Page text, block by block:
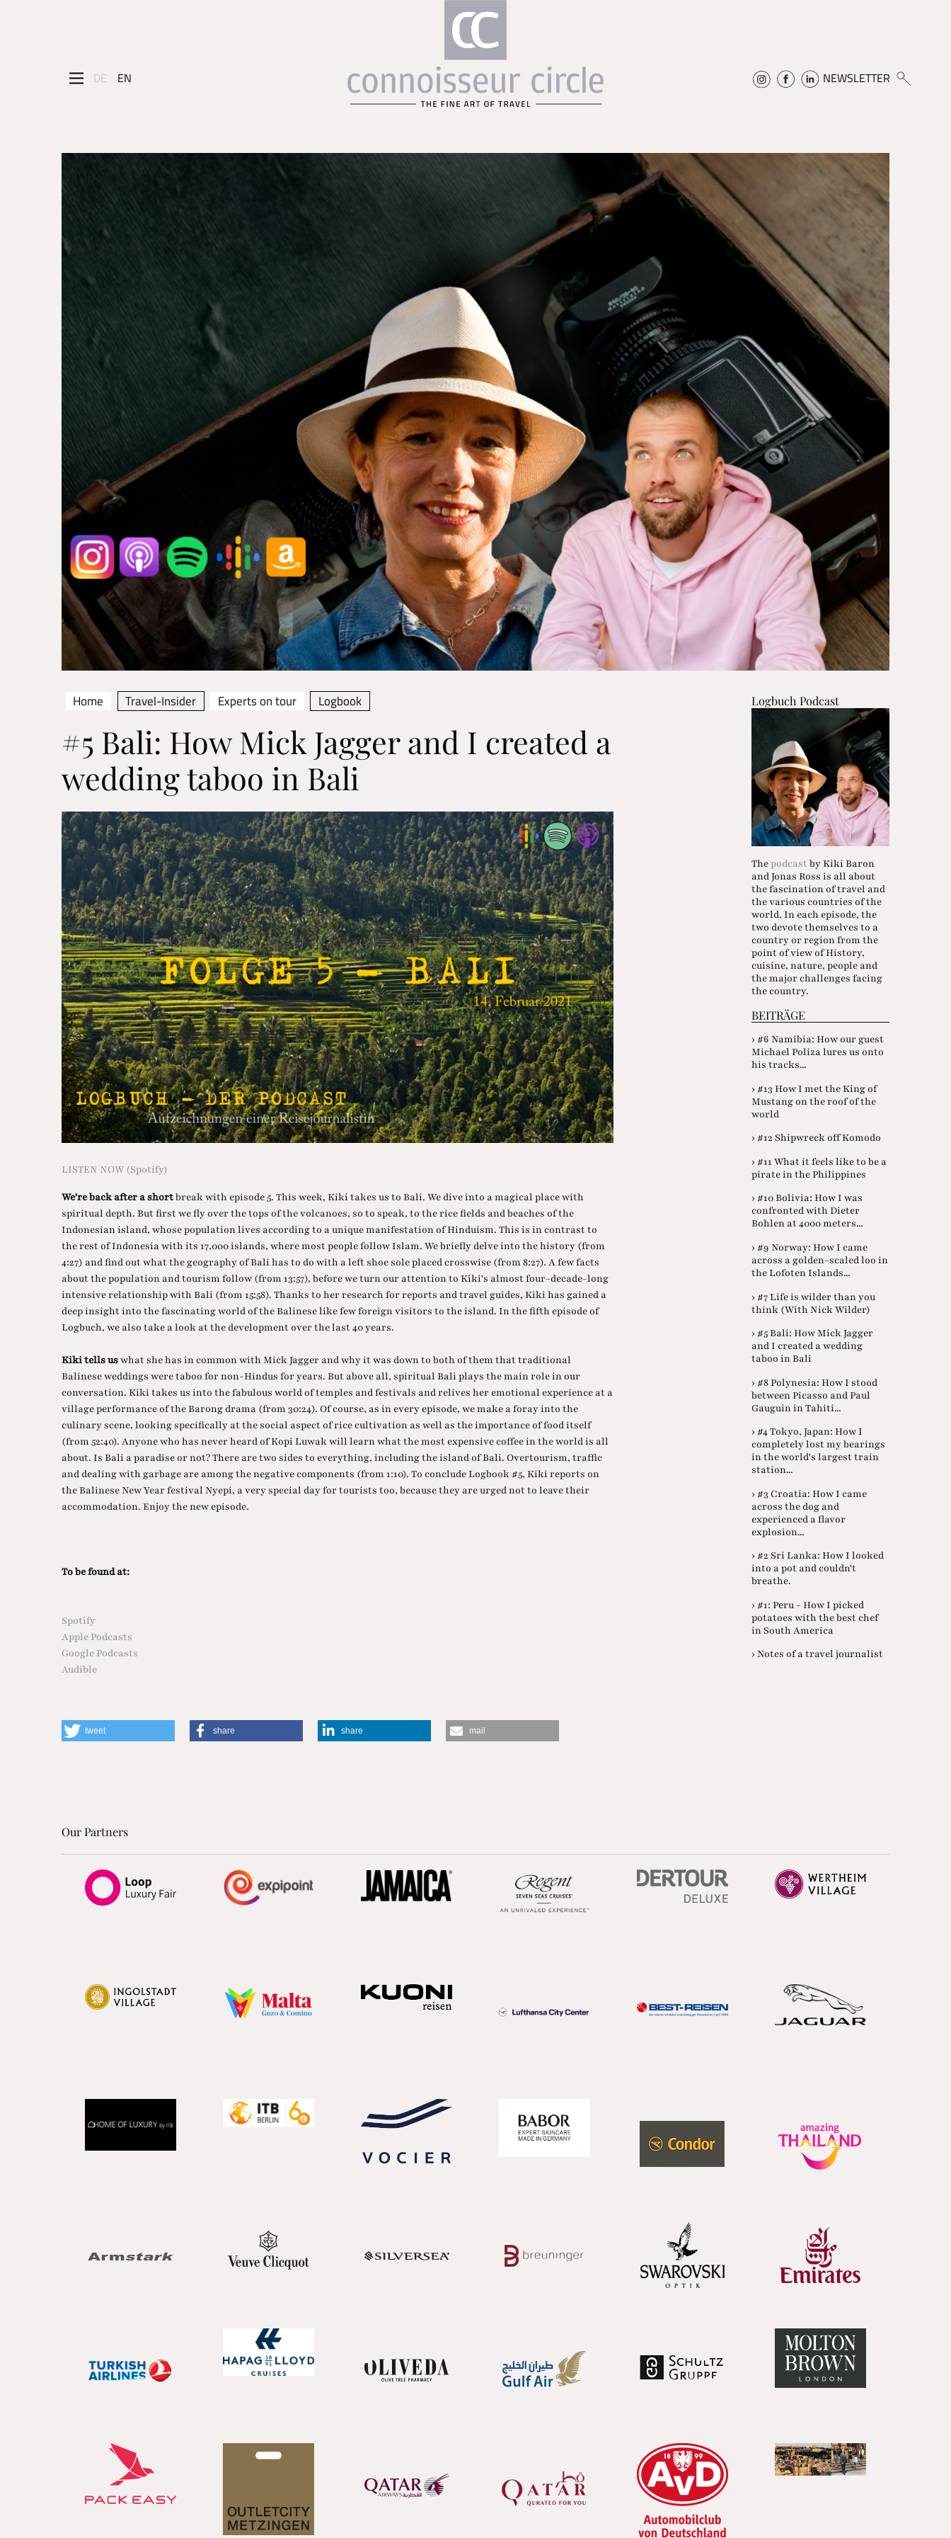
DE EN NEWSLETTER
Home Travel-Insider Experts on tour Logbook
#5 Bali: How Mick Jagger and I created a
wedding taboo in Bali
LISTEN NOW (Spotify)
We're back after a shortbreak with episode 5. This week, Kiki takes us to Bali. We dive into a magical place with
spiritual depth. But first we fly over the tops of the volcanoes, so to speak, to the rice fields and beaches of the
Indonesian island, whose population lives according to a unique manifestation of Hinduism. This is in contrast to
the rest of Indonesia with its 17,000 islands, where most people follow Islam. We briefly delve into the history (from
4:27) and find out what the geography of Bali has to do with a left shoe sole placed crosswise (from 8:27). A few facts
about the population and tourism follow (from 13:57), before we turn our attention to Kiki's almost four-decade-long
intensive relationship with Bali (from 15:58). Thanks to her research for reports and travel guides, Kiki has gained a
deep insight into the fascinating world of the Balinese like few foreign visitors to the island. In the fifth episode of
Logbuch, we also take a look at the development over the last 40 years.
Kiki tells uswhat she has in common with Mick Jagger and why it was down to both of them that traditional
Balinese weddings were taboo for non-Hindus for years. But above all, spiritual Bali plays the main role in our
conversation. Kiki takes us into the fabulous world of temples and festivals and relives her emotional experience at a
village performance of the Barong drama (from 30:24). Of course, as in every episode, we make a foray into the
culinary scene, looking specifically at the social aspect of rice cultivation as well as the importance of food itself
(from 52:40). Anyone who has never heard of Kopi Luwak will learn what the most expensive coffee in the world is all
about. Is Bali a paradise or not? There are two sides to everything, including the island of Bali. Overtourism, traffic
and dealing with garbage are among the negative components (from 1:10). To conclude Logbook #5, Kiki reports on
the Balinese New Year festival Nyepi, a very special day for tourists too, because they are urged not to leave their
accommodation. Enjoy the new episode.
To be found at:
Spotify
Apple Podcasts
Google Podcasts
Audible
Logbuch Podcast
Thepodcast by Kiki Baron
and Jonas Ross is all about
the fascination of travel and
the various countries of the
world. In each episode, the
two devote themselves to a
country or region from the
point of view of History,
cuisine, nature, people and
the major challenges facing
the country.
BEITRÄGE
› #6 Namibia: How our guest
Michael Poliza lures us onto
his tracks...
› #13 How I met the King of
Mustang on the roof of the
world
› #12 Shipwreck off Komodo
› #11 What it feels like to be a
pirate in the Philippines
› #10 Bolivia: How I was
confronted with Dieter
Bohlen at 4000 meters...
› #9 Norway: How I came
across a golden-scaled loo in
the Lofoten Islands...
› #7 Life is wilder than you
think (With Nick Wilder)
› #5 Bali: How Mick Jagger
and I created a wedding
taboo in Bali
› #8 Polynesia: How I stood
between Picasso and Paul
Gauguin in Tahiti...
› #4 Tokyo, Japan: How I
completely lost my bearings
in the world's largest train
station...
› #3 Croatia: How I came
across the dog and
experienced a flavor
explosion...
› #2 Sri Lanka: How I looked
into a pot and couldn't
breathe.
› #1: Peru - How I picked
potatoes with the best chef
in South America
› Notes of a travel journalist
tweet share share mail
Our Partners